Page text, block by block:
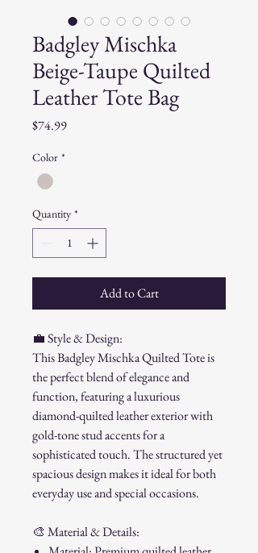
Badgley Mischka
Beige-Taupe Quilted
Leather Tote Bag
$74.99Price
Color *
Quantity *
Add to Cart
💼Style & Design:
This Badgley Mischka Quilted Tote is
the perfect blend of elegance and
function, featuring a luxurious
diamond-quilted leather exterior with
gold-tone stud accents for a
sophisticated touch. The structured yet
spacious design makes it ideal for both
everyday use and special occasions.
🎨 Material & Details: